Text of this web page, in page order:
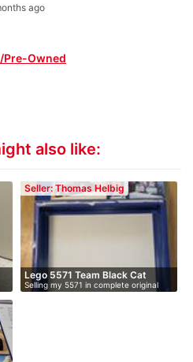
ago
Pre-Owned
also like:
Seller: Thomas Helbig
Lego 5571 Team Black Cat
model
Selling my 5571 in complete original
co…